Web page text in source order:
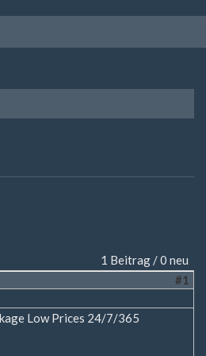
1 Beitrag / 0 neu
#1
Low Prices 24/7/365